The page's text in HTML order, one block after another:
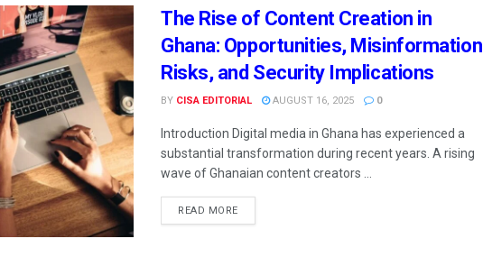
The Rise of Content Creation in
Ghana: Opportunities, Misinformation
Risks, and Security Implications
BY CISA EDITORIAL AUGUST 16, 2025 0
Introduction Digital media in Ghana has experienced a
substantial transformation during recent years. A rising
wave of Ghanaian content creators ...
READ MORE